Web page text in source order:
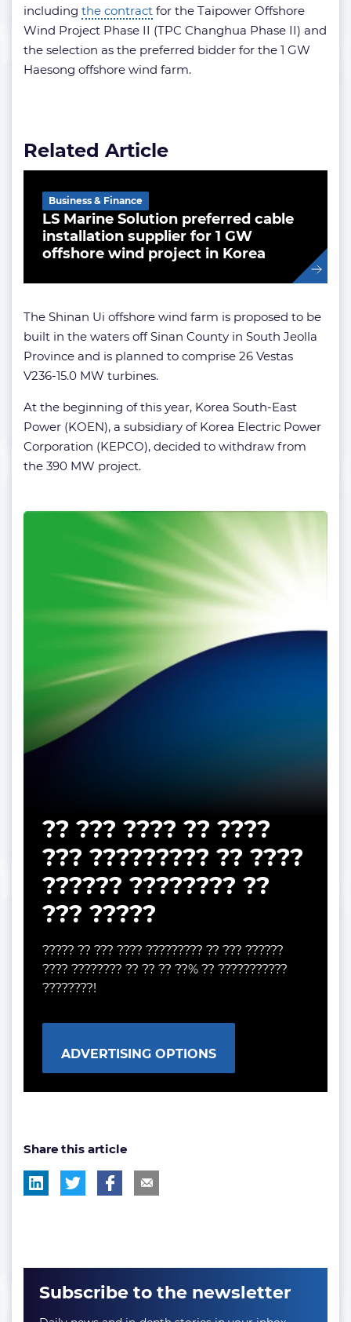
including the contract for the Taipower Offshore
Wind Project Phase II (TPC Changhua Phase II) and
the selection as the preferred bidder for the 1 GW
Haesong offshore wind farm.
Related Article
LS Marine Solution preferred cable
installation supplier for 1 GW
offshore wind project in Korea
Business & Finance
The Shinan Ui offshore wind farm is proposed to be
built in the waters off Sinan County in South Jeolla
Province and is planned to comprise 26 Vestas
V236-15.0 MW turbines.
At the beginning of this year, Korea South-East
Power (KOEN), a subsidiary of Korea Electric Power
Corporation (KEPCO), decided to withdraw from
the 390 MW project.
?? ??? ???? ?? ????
??? ????????? ?? ????
?????? ???????? ??
??? ?????
????? ?? ??? ???? ????????? ?? ??? ??????
???? ???????? ?? ?? ?? ??% ?? ???????????
????????!
ADVERTISING OPTIONS
Share this article
Subscribe to the newsletter